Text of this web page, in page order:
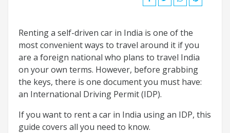
Renting a self-driven car in India is one of the
most convenient ways to travel around it if you
are a foreign national who plans to travel India
on your own terms. However, before grabbing
the keys, there is one document you must have:
an International Driving Permit (IDP).
If you want to rent a car in India using an IDP, this
guide covers all you need to know.